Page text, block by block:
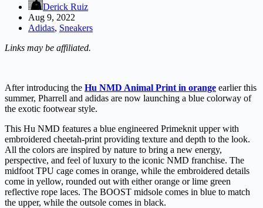
Derick Ruiz
Aug 9, 2022
Adidas, Sneakers
Links may be affiliated.
After introducing the Hu NMD Animal Print in orange earlier this
summer, Pharrell and adidas are now launching a blue colorway of
the exotic footwear style.
This Hu NMD features a blue engineered Primeknit upper with
embroidered cheetah-print providing texture and depth to the look.
All the colors are inspired by nature to bring a new energy,
perspective, and feel of luxury to the iconic NMD franchise. The
midfoot TPU cage comes in orange, while the embroidered details
come in yellow, rounded out with either orange or lime green
reflective rope laces. The BOOST midsole comes in blue to match
the upper, while the outsole comes in black.